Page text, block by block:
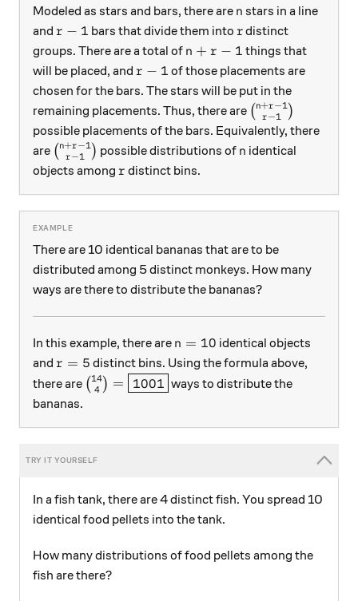
Modeled as stars and bars, there are n
n stars in a line
and r-1
r − 1 bars that divide them into r
r distinct
groups. There are a total of n+r-1
n + r − 1 things that
will be placed, and r-1
r − 1 of those placements are
chosen for the bars. The stars will be put in the
remaining placements. Thus, there are \binom{n+r-
( r−1
n+r−1 )
possible placements of the bars. Equivalently, there
are \binom{n+r-1}{r-1}
( r−1
n+r−1 ) possible distributions of n
n identical
objects among r
r distinct bins.
There are 10 identical bananas that are to be
distributed among 5 distinct monkeys. How many
ways are there to distribute the bananas?
In this example, there are n=10
n = 10 identical objects
and r=5
r = 5 distinct bins. Using the formula above,
there are \binom{14}{4}=\boxed{1001}
( 4
14) = 1001 ways to distribute the
bananas.
In a fish tank, there are 4 distinct fish. You spread 10
identical food pellets into the tank.
How many distributions of food pellets among the
fish are there?